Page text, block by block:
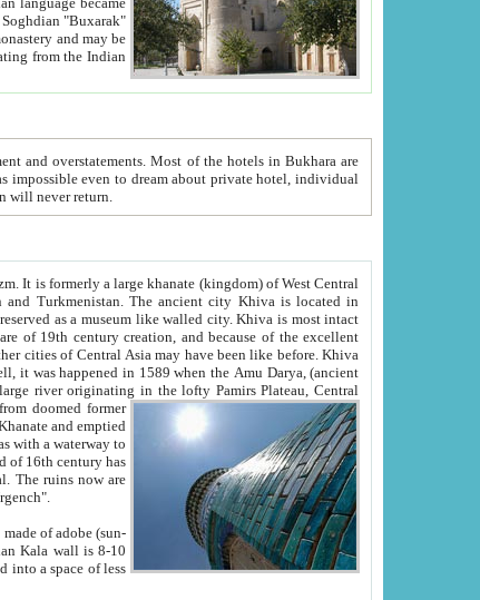
Uzbekistan will never return.
is most intact
Oxus; Turkmen Amuderya; Uzbek Amudaryo; Tajik Dar'yoi Amu - large river originating in the lofty Pamirs Plateau,Central
former